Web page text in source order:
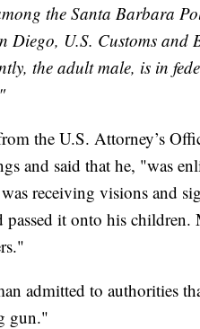
the Santa Barbara
Diego, U.S. Customs and
the adult male, is in
the U.S. Attorney’s
and said that he, "was
receiving visions and
passed it onto his
admitted to authorities
gun."